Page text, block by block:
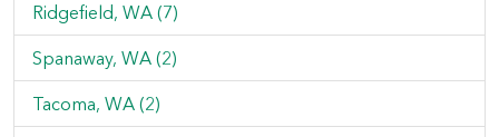
Ridgefield, WA (7)
Spanaway, WA (2)
Tacoma, WA (2)